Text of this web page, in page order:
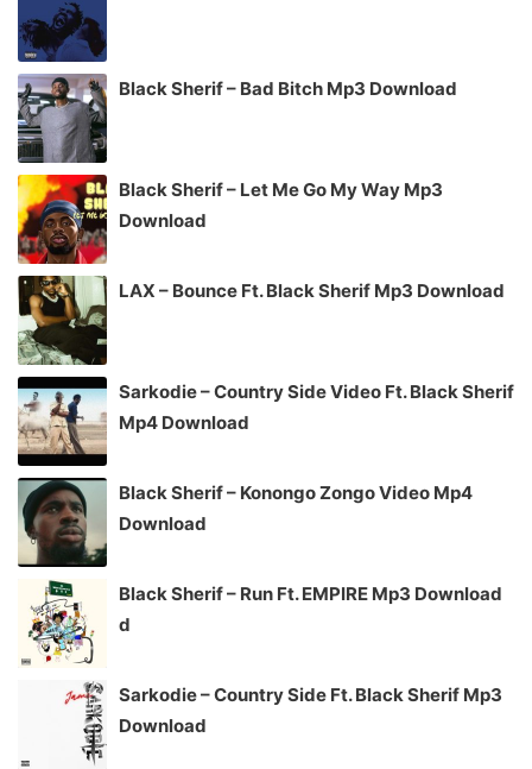
Black Sherif – Bad Bitch Mp3 Download
Black Sherif – Let Me Go My Way Mp3
Download
LAX – Bounce Ft. Black Sherif Mp3 Download
Sarkodie – Country Side Video Ft. Black Sherif
Mp4 Download
Black Sherif – Konongo Zongo Video Mp4
Download
Black Sherif – Run Ft. EMPIRE Mp3 Download
d
Sarkodie – Country Side Ft. Black Sherif Mp3
Download